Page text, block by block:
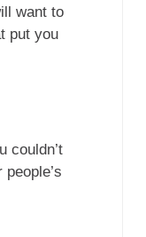
want to
put you
couldn’t